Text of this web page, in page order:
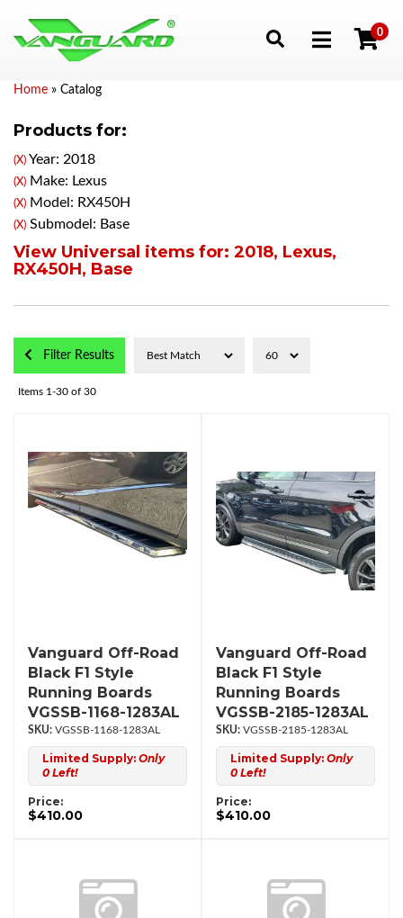
Toggle navigation
0
Home » Catalog
Products for:
(X) Year: 2018
(X) Make: Lexus
(X) Model: RX450H
(X) Submodel: Base
View Universal items for: 2018, Lexus,
RX450H, Base
Filter Results
Items 1-30 of 30
Vanguard Off-Road
Black F1 Style
Running Boards
VGSSB-1168-1283AL
VGSSB-1168-1283AL
Limited Supply: Only
0 Left!
Price:
$410.00
Vanguard Off-Road
Black F1 Style
Running Boards
VGSSB-2185-1283AL
VGSSB-2185-1283AL
Limited Supply: Only
0 Left!
Price:
$410.00